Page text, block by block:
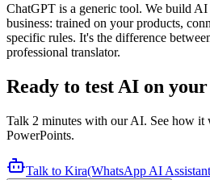
ChatGPT is a generic tool. We build
business: trained on your products,
specific rules. It's the difference
professional translator.
Ready to test AI on your
Talk 2 minutes with our AI. See how it
PowerPoints.
Talk to Kira(WhatsApp AI